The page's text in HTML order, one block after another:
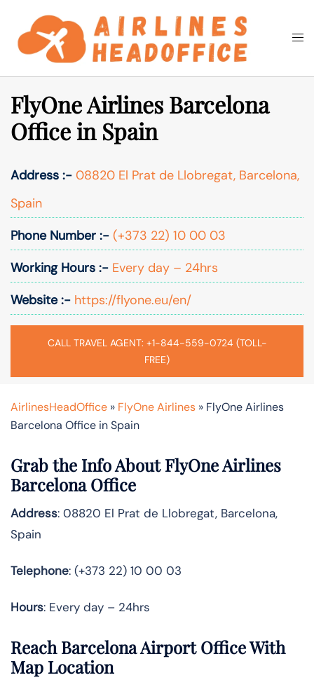
content
Search
FlyOne Airlines Barcelona
Office in Spain
Address :- 08820 El Prat de Llobregat, Barcelona,
Spain
Phone Number :- (+373 22) 10 00 03
Working Hours :- Every day – 24hrs
Website :- https://flyone.eu/en/
CALL TRAVEL AGENT: +1-844-559-0724 (TOLL-
FREE)
AirlinesHeadOffice » FlyOne Airlines » FlyOne Airlines
Barcelona Office in Spain
Grab the Info About FlyOne Airlines
Barcelona Office
Address: 08820 El Prat de Llobregat, Barcelona,
Spain
Telephone: (+373 22) 10 00 03
Hours: Every day – 24hrs
Reach Barcelona Airport Office With
Map Location